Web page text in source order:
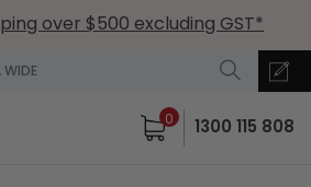
over $500 excluding GST*
WIDE
0 1300 115 808